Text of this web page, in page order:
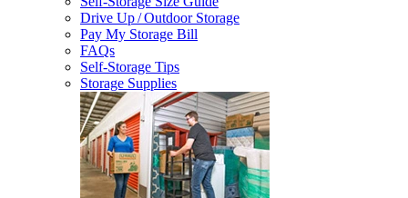
Drive Up / Outdoor Storage
Pay My Storage Bill
FAQs
Self-Storage Tips
Storage Supplies